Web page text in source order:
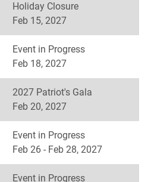
Holiday Closure
Feb 15, 2027
Event in Progress
Feb 18, 2027
2027 Patriot's Gala
Feb 20, 2027
Event in Progress
Feb 26 - Feb 28, 2027
Event in Progress